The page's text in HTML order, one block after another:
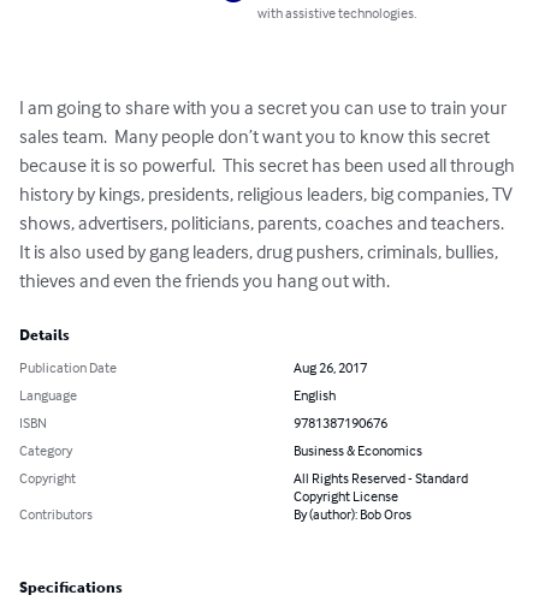
with assistive technologies.
I am going to share with you a secret you can use to train your
sales team.  Many people don’t want you to know this secret
because it is so powerful.  This secret has been used all through
history by kings, presidents, religious leaders, big companies, TV
shows, advertisers, politicians, parents, coaches and teachers.
It is also used by gang leaders, drug pushers, criminals, bullies,
thieves and even the friends you hang out with.
Details
Publication Date
Aug 26, 2017
Language
English
ISBN
9781387190676
Category
Business & Economics
Copyright
All Rights Reserved - Standard
Copyright License
Contributors
By (author): Bob Oros
Specifications